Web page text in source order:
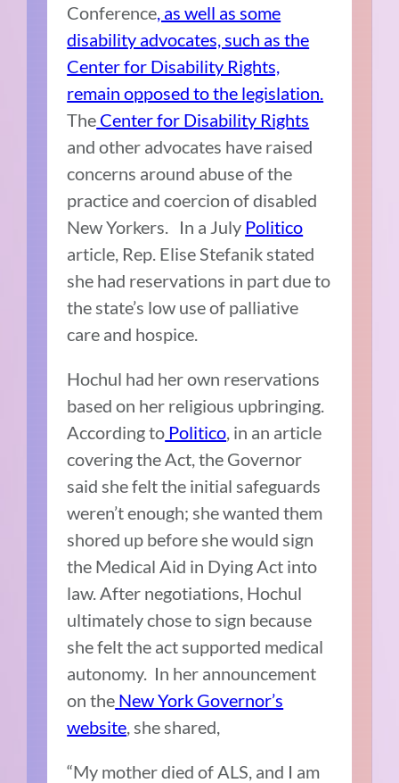
Conference , as well as some
disability advocates, such as the
Center for Disability Rights,
remain opposed to the legislation.
The Center for Disability Rights
and other advocates have raised
concerns around abuse of the
practice and coercion of disabled
New Yorkers.
In a July Politico
article, Rep. Elise Stefanik stated
she had reservations in part due to
the state’s low use of palliative
care and hospice.
Hochul had her own reservations
based on her religious upbringing.
According to Politico , in an article
covering the Act, the Governor
said she felt the initial safeguards
weren’t enough; she wanted them
shored up before she would sign
the Medical Aid in Dying Act into
law. After negotiations, Hochul
ultimately chose to sign because
she felt the act supported medical
autonomy. In her announcement
on the New York Governor’s
website , she shared,
“My mother died of ALS, and I am